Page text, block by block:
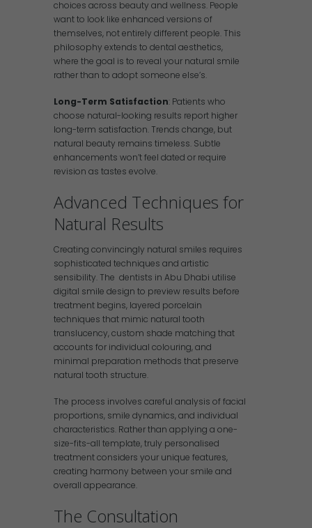
choices across beauty and wellness. People
want to look like enhanced versions of
themselves, not entirely different people. This
philosophy extends to dental aesthetics,
where the goal is to reveal your natural smile
rather than to adopt someone else’s.
Long-Term Satisfaction: Patients who
choose natural-looking results report higher
long-term satisfaction. Trends change, but
natural beauty remains timeless. Subtle
enhancements won’t feel dated or require
revision as tastes evolve.
Advanced Techniques for
Natural Results
Creating convincingly natural smiles requires
sophisticated techniques and artistic
sensibility. The dentists in Abu Dhabi utilise
digital smile design to preview results before
treatment begins, layered porcelain
techniques that mimic natural tooth
translucency, custom shade matching that
accounts for individual colouring, and
minimal preparation methods that preserve
natural tooth structure.
The process involves careful analysis of facial
proportions, smile dynamics, and individual
characteristics. Rather than applying a one-
size-fits-all template, truly personalised
treatment considers your unique features,
creating harmony between your smile and
overall appearance.
The Consultation